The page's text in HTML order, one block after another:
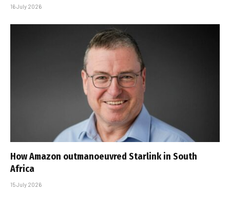
16 July 2026
How Amazon outmanoeuvred Starlink in South
Africa
15 July 2026